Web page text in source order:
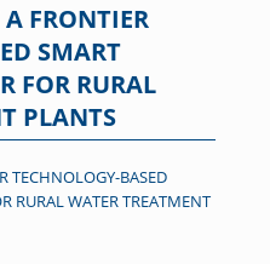
FRONTIER
SMART
FOR RURAL
PLANTS
TECHNOLOGY-BASED
RURAL WATER TREATMENT